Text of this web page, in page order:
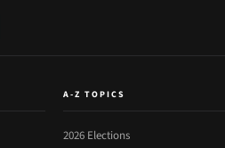
A-Z TOPICS
2026 Elections